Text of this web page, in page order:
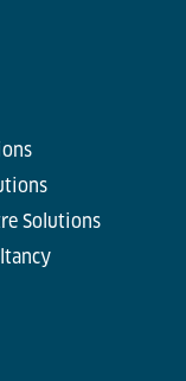
Solutions